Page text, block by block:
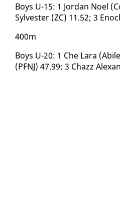
Boys U-15: 1 Jor­dan Noel
Sylvester (ZC) 11.52; 3
400m
Boys U-20: 1 Che Lara
(PFNJ) 47.99; 3 Chazz